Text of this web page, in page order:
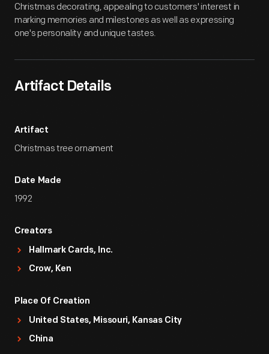
Christmas decorating, appealing to customers' interest in
marking memories and milestones as well as expressing
one's personality and unique tastes.
Artifact Details
Artifact
Christmas tree ornament
Date Made
1992
Creators
Hallmark Cards, Inc.
Crow, Ken
Place Of Creation
United States, Missouri, Kansas City
China